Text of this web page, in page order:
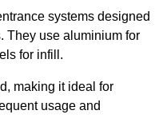
systems designed
They use aluminium for
for infill.
making it ideal for
usage and